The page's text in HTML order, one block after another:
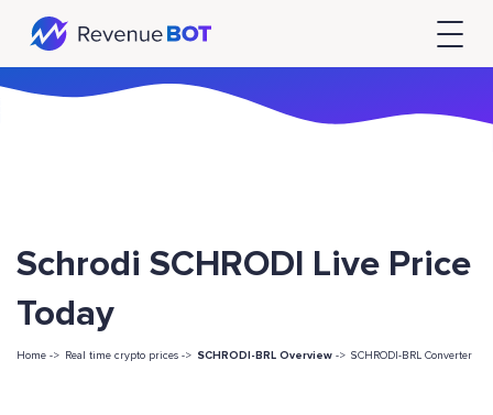
Schrodi SCHRODI Live Price
Today
Home -> Real time crypto prices -> SCHRODI-BRL Overview -> SCHRODI-BRL Converter